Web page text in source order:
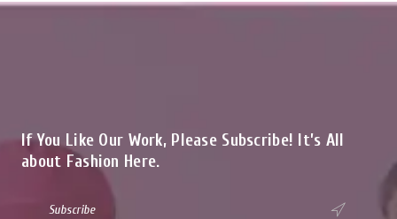
If You Like Our Work, Please Subscribe! It’s All
about Fashion Here.
